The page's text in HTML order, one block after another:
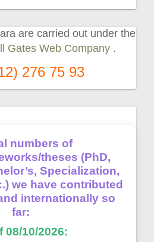
are carried out under the
Gates Web Company .
276 75 93
numbers of
theses (PhD,
Specialization,
we have contributed
internationally so
far:
08/10/2026: